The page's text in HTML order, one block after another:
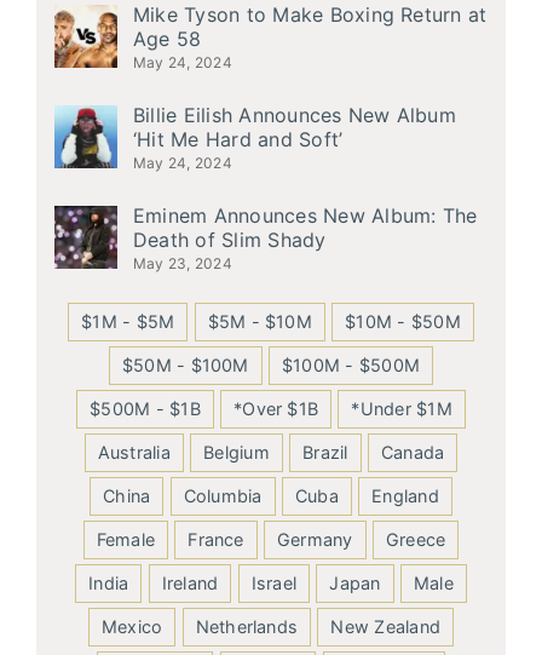
Mike Tyson to Make Boxing Return at
Age 58
May 24, 2024
Billie Eilish Announces New Album
‘Hit Me Hard and Soft’
May 24, 2024
Eminem Announces New Album: The
Death of Slim Shady
May 23, 2024
$1M - $5M $5M - $10M $10M - $50M
$50M - $100M $100M - $500M
$500M - $1B *Over $1B *Under $1M
Australia Belgium Brazil Canada
China Columbia Cuba England
Female France Germany Greece
India Ireland Israel Japan Male
Mexico Netherlands New Zealand